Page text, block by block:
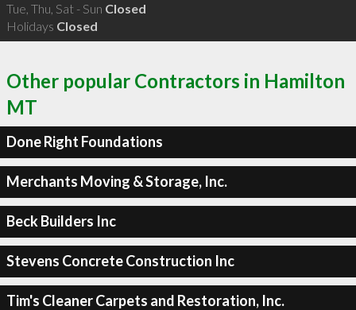
Tue, Thu, Sat - Sun Closed
Holidays Closed
Other popular Contractors in Hamilton
MT
Done Right Foundations
Merchants Moving & Storage, Inc.
Beck Builders Inc
Stevens Concrete Construction Inc
Tim's Cleaner Carpets and Restoration, Inc.